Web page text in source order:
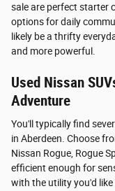
sale are perfect starter
options for daily
likely be a thrifty
and more powerful.
Used Nissan
Adventure
You'll typically find
in Aberdeen. Choose
Nissan Rogue, Rogue
efficient enough for
with the utility you'd